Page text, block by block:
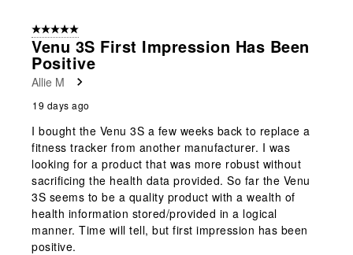
5 out of 5 stars.
Venu 3S First Impression Has Been
Positive
Allie M
19 days ago
I bought the Venu 3S a few weeks back to replace a
fitness tracker from another manufacturer. I was
looking for a product that was more robust without
sacrificing the health data provided. So far the Venu
3S seems to be a quality product with a wealth of
health information stored/provided in a logical
manner. Time will tell, but first impression has been
positive.